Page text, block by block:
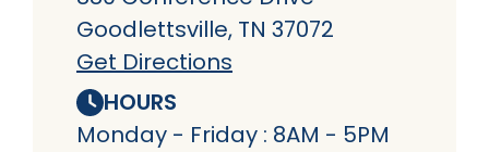
Goodlettsville, TN 37072
Get Directions
HOURS
Monday - Friday : 8AM - 5PM